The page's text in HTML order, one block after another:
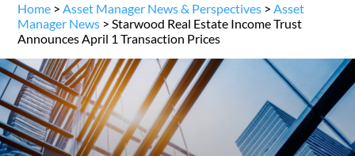
Home >Asset Manager News & Perspectives >Asset
Manager News >Starwood Real Estate Income Trust
Announces April 1 Transaction Prices